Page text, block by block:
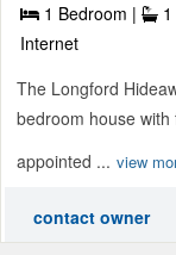
1 Bedroom |
Internet
The Longford
bedroom house
appointed ... view
contact owner